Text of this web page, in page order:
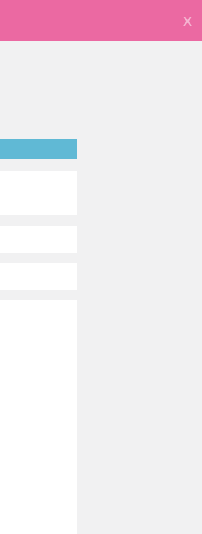
X